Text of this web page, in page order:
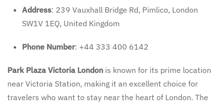
Address: 239 Vauxhall Bridge Rd, Pimlico, London
SW1V 1EQ, United Kingdom
Phone Number: +44 333 400 6142
Park Plaza Victoria London is known for its prime location
near Victoria Station, making it an excellent choice for
travelers who want to stay near the heart of London. The